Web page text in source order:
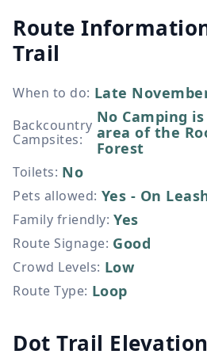
Route
Trail
When to do: Late
Backcountry
Campsites:
No Camping
area of the
Forest
Toilets: No
Pets allowed: Yes - On
Family friendly: Yes
Route Signage: Good
Crowd Levels: Low
Route Type: Loop
Dot Trail